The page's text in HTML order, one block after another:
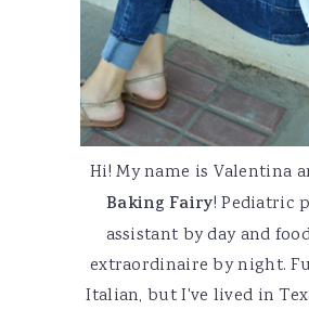
Hi! My name is Valentina
Baking Fairy! Pediatric
assistant by day and
extraordinaire by night.
Italian, but I've lived in